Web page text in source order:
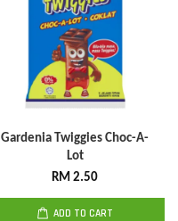
Gardenia Twiggies Choc-A-
Lot
RM 2.50
ADD TO CART